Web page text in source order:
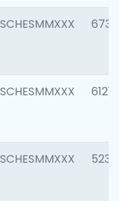
6733
6121
5233